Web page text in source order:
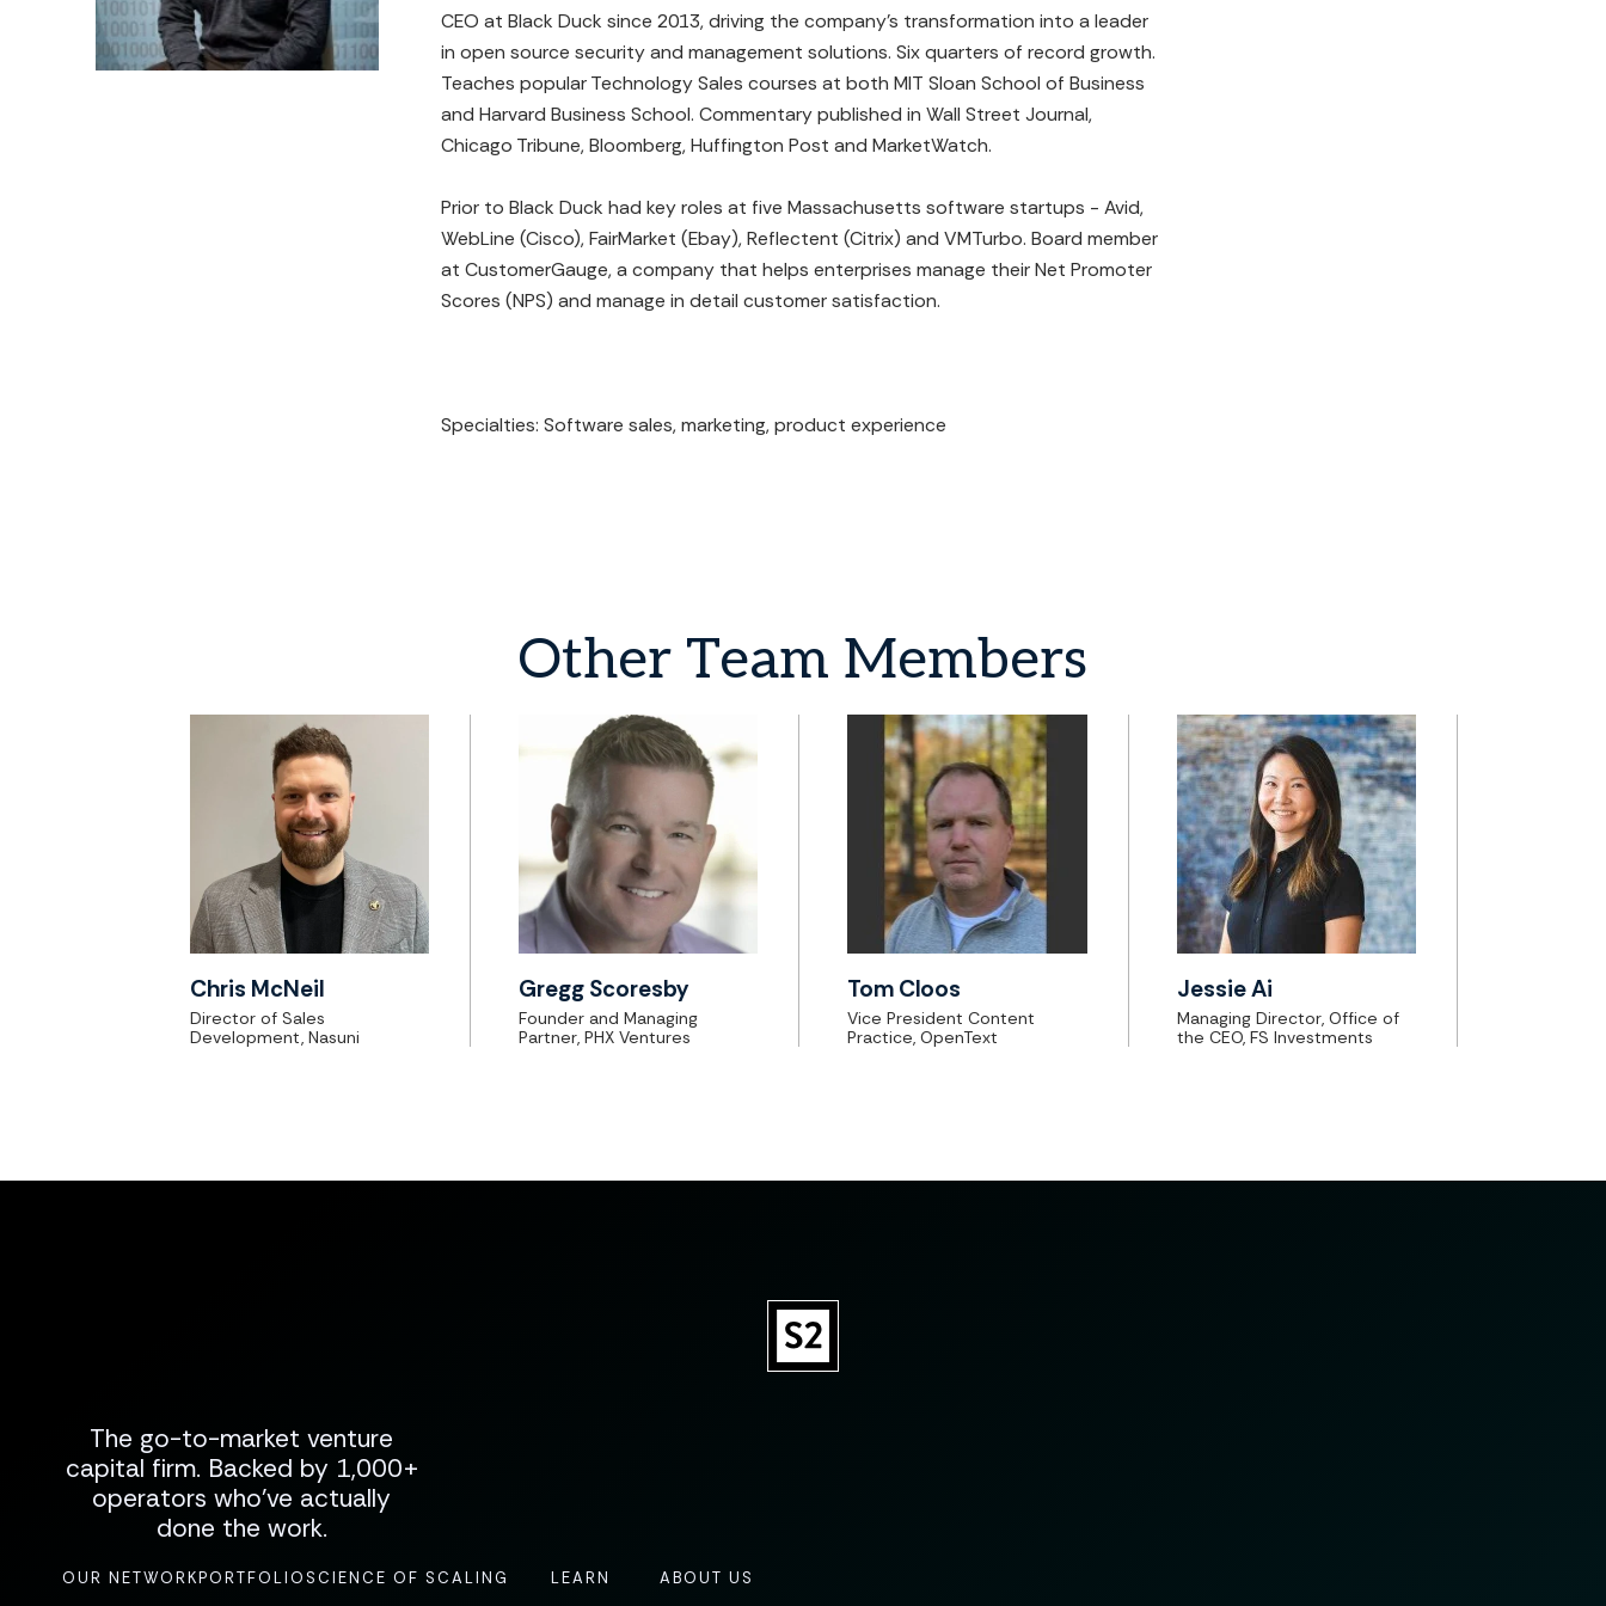
CEO at Black Duck since 2013, driving the company’s transformation into a leader
in open source security and management solutions. Six quarters of record growth.
Teaches popular Technology Sales courses at both MIT Sloan School of Business
and Harvard Business School. Commentary published in Wall Street Journal,
Chicago Tribune, Bloomberg, Huffington Post and MarketWatch.
Prior to Black Duck had key roles at five Massachusetts software startups - Avid,
WebLine (Cisco), FairMarket (Ebay), Reflectent (Citrix) and VMTurbo. Board member
at CustomerGauge, a company that helps enterprises manage their Net Promoter
Scores (NPS) and manage in detail customer satisfaction.
Specialties: Software sales, marketing, product experience
Other Team Members
Chris McNeil
Director of Sales
Development, Nasuni
Gregg Scoresby
Founder and Managing
Partner, PHX Ventures
Tom Cloos
Vice President Content
Practice, OpenText
Jessie Ai
Managing Director, Office of
the CEO, FS Investments
The go-to-market venture
capital firm. Backed by 1,000+
operators who've actually
done the work.
OUR NETWORKPORTFOLIOSCIENCE OF SCALING LEARN ABOUT US